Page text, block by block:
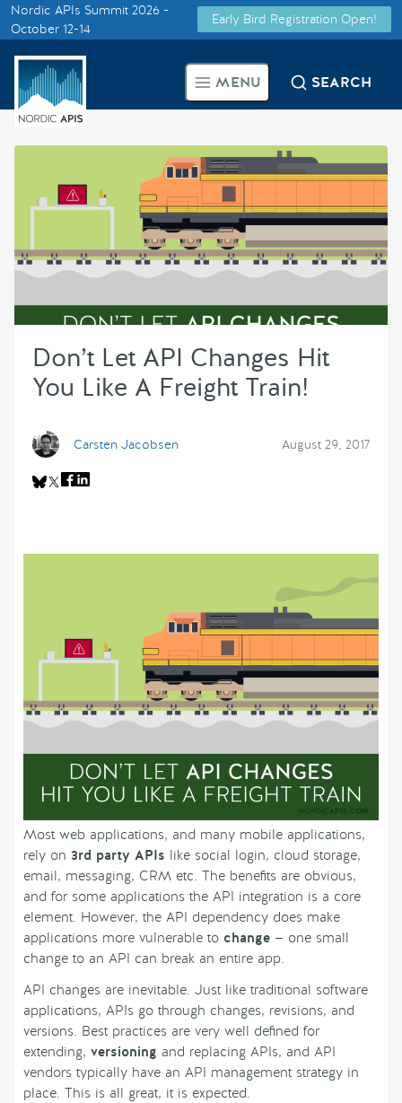
Smarter Tech Decisions Using
APIs
Blog
Events
Call for Speakers
Create with Us
Partner With Us
Nordic APIs Summit 2026 -
October 12-14
Early Bird Registration Open!
Supported by
MENU SEARCH
Don’t Let API Changes Hit
You Like A Freight Train!
Carsten Jacobsen August 29, 2017
Most web applications, and many mobile applications,
rely on 3rd party APIs like social login, cloud storage,
email, messaging, CRM etc. The benefits are obvious,
and for some applications the API integration is a core
element. However, the API dependency does make
applications more vulnerable to change — one small
change to an API can break an entire app.
API changes are inevitable. Just like traditional software
applications, APIs go through changes, revisions, and
versions. Best practices are very well defined for
extending, versioning and replacing APIs, and API
vendors typically have an API management strategy in
place. This is all great, it is expected.